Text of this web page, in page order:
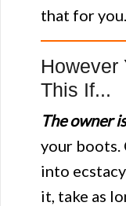
that for you.
However
This If...
The owner
your boots.
into
it, take as